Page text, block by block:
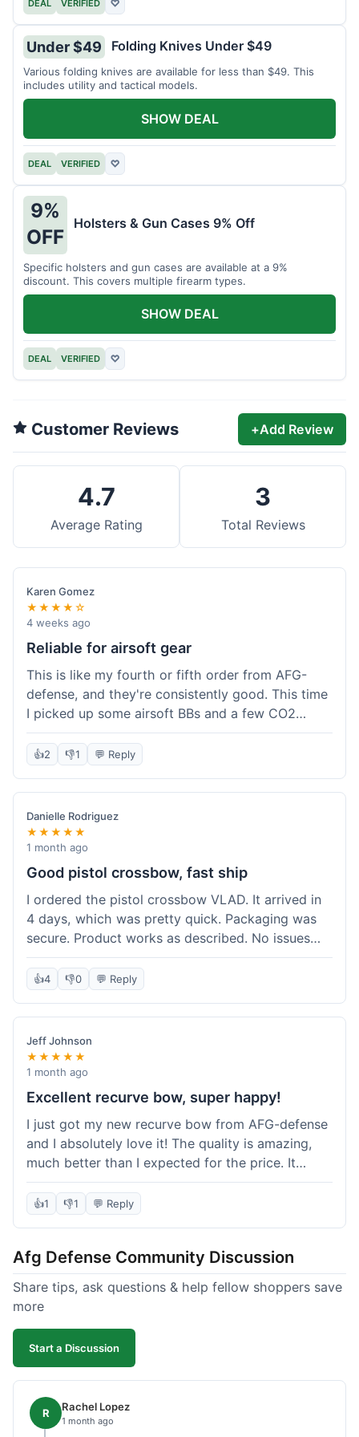
DEAL VERIFIED ♡
Under $49 Folding Knives Under $49
Various folding knives are available for less than $49. This
includes utility and tactical models.
DEAL VERIFIED ♡
SHOW DEAL
9%
OFF
Holsters & Gun Cases 9% Off
Specific holsters and gun cases are available at a 9%
discount. This covers multiple firearm types.
DEAL VERIFIED ♡
SHOW DEAL
Customer Reviews +Add Review
4.7
Average Rating
3
Total Reviews
Karen Gomez
★★★★☆
4 weeks ago
Reliable for airsoft gear
This is like my fourth or fifth order from AFG-
defense, and they're consistently good. This time
I picked up some airsoft BBs and a few CO2
cartridges. They had everything in stock, which
isn't always the case with other places. Shipping
standard for them. My previous order was for an
airsoft rifle, and that also came quickly and in
perfect condition. I keep coming back because
their stock is great and I know what to expect
with delivery times. Never had a problem with
👍2 👎1 💬 Reply
Danielle Rodriguez
★★★★★
1 month ago
Good pistol crossbow, fast ship
I ordered the pistol crossbow VLAD. It arrived in
4 days, which was pretty quick. Packaging was
secure. Product works as described. No issues
with the order process. Will consider them again
for future needs.
👍4 👎0 💬 Reply
Jeff Johnson
★★★★★
1 month ago
Excellent recurve bow, super happy!
I just got my new recurve bow from AFG-defense
and I absolutely love it! The quality is amazing,
much better than I expected for the price. It
shipped out really fast and got to me in about a
week. I'm already planning my next purchase,
place out. Definitely going to shop here again!
👍1 👎1 💬 Reply
Afg Defense Community Discussion
Share tips, ask questions & help fellow shoppers save
more
Start a Discussion
R Rachel Lopez
1 month ago